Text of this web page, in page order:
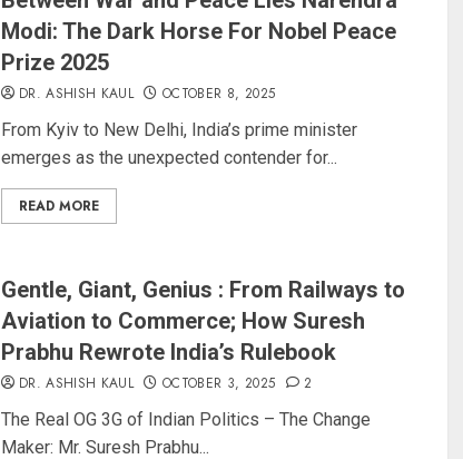
Modi: The Dark Horse For Nobel Peace
Prize 2025
DR. ASHISH KAUL OCTOBER 8, 2025
From Kyiv to New Delhi, India’s prime minister
emerges as the unexpected contender for...
READ MORE
Gentle, Giant, Genius : From Railways to
Aviation to Commerce; How Suresh
Prabhu Rewrote India’s Rulebook
DR. ASHISH KAUL OCTOBER 3, 2025 2
The Real OG 3G of Indian Politics – The Change
Maker: Mr. Suresh Prabhu...